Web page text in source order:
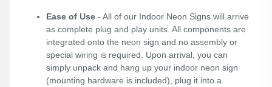
Ease of Use - All of our Indoor Neon Signs will arrive
as complete plug and play units. All components are
integrated onto the neon sign and no assembly or
special wiring is required. Upon arrival, you can
simply unpack and hang up your indoor neon sign
(mounting hardware is included), plug it into a